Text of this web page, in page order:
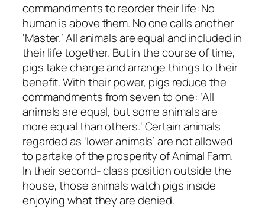
commandments to reorder their life: No
human is above them. No one calls another
‘Master.’ All animals are equal and included in
their life together. But in the course of time,
pigs take charge and arrange things to their
benefit. With their power, pigs reduce the
commandments from seven to one: ‘All
animals areequal, but some animals are
more equalthan others.‘ Certain animals
regarded as ‘lower animals’ are not allowed
to partake of the prosperity of Animal Farm.
In their second- class position outside the
house, those animals watch pigs inside
enjoying what they are denied.